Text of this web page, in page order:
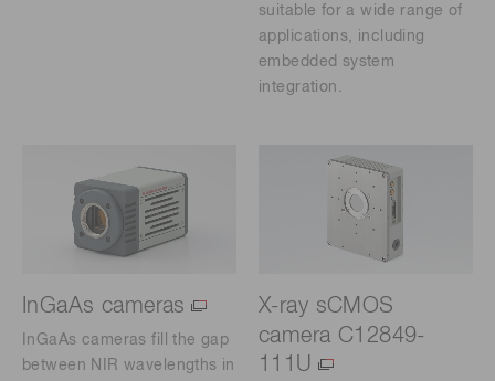
suitable for a wide range of
applications, including
embedded system
integration.
InGaAs cameras
InGaAs cameras fill the gap
between NIR wavelengths in
X-ray sCMOS
camera C12849-
111U